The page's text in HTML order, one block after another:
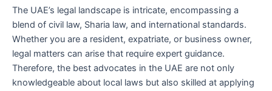
The UAE’s legal landscape is intricate, encompassing a
blend of civil law, Sharia law, and international standards.
Whether you are a resident, expatriate, or business owner,
legal matters can arise that require expert guidance.
Therefore, the best advocates in the UAE are not only
knowledgeable about local laws but also skilled at applying